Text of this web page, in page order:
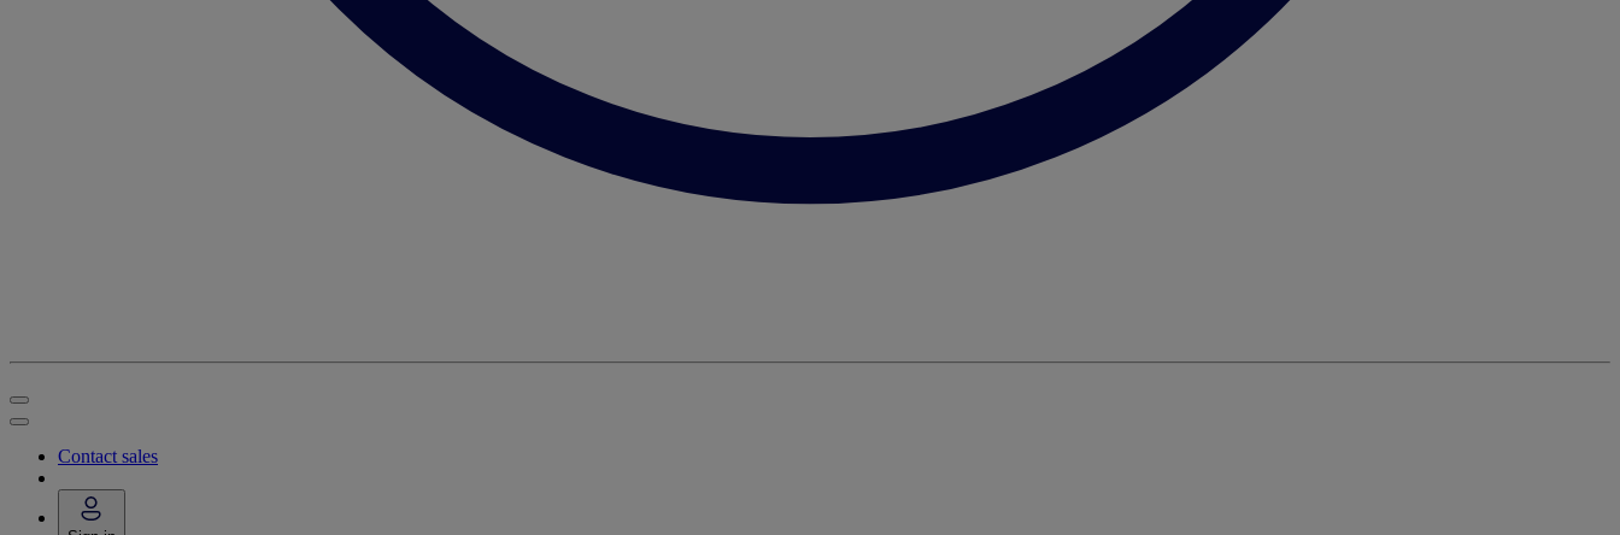
Contact sales